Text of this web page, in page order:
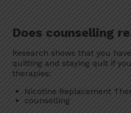
Does counselling
Research shows that you
quitting and staying quit if
therapies:
Nicotine Replacement
counselling